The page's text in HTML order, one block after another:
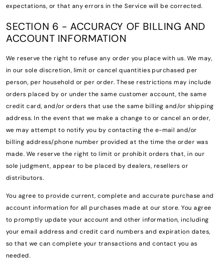
expectations, or that any errors in the Service will be corrected.
SECTION 6 - ACCURACY OF BILLING AND
ACCOUNT INFORMATION
We reserve the right to refuse any order you place with us. We may,
in our sole discretion, limit or cancel quantities purchased per
person, per household or per order. These restrictions may include
orders placed by or under the same customer account, the same
credit card, and/or orders that use the same billing and/or shipping
address. In the event that we make a change to or cancel an order,
we may attempt to notify you by contacting the e-mail and/or
billing address/phone number provided at the time the order was
made. We reserve the right to limit or prohibit orders that, in our
sole judgment, appear to be placed by dealers, resellers or
distributors.
You agree to provide current, complete and accurate purchase and
account information for all purchases made at our store. You agree
to promptly update your account and other information, including
your email address and credit card numbers and expiration dates,
so that we can complete your transactions and contact you as
needed.